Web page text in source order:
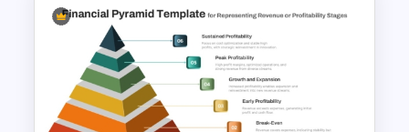
Bull Market Presentation